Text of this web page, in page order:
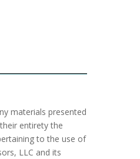
materials presented
entirety the
to the use of
LLC and its